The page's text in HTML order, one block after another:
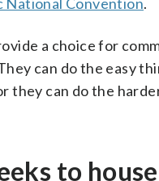
a choice for
can do the easy
they can do the
to